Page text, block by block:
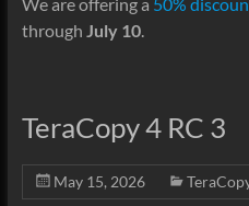
through July 10.
TeraCopy 4 RC 3
May 15, 2026